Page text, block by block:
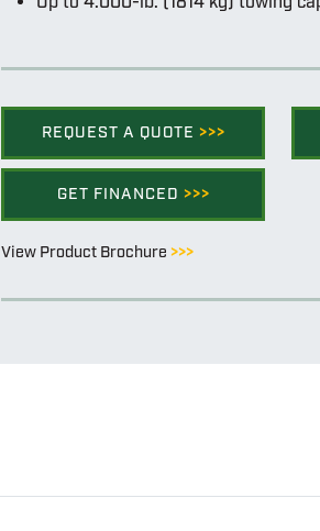
REQUEST A QUOTE >>>
GET FINANCED >>>
View Product Brochure >>>